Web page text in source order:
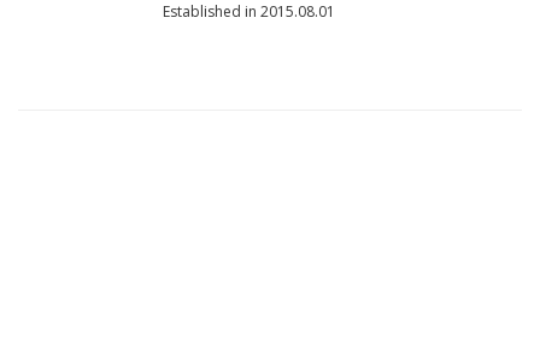
Established in 2015.08.01